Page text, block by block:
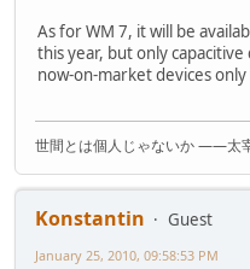
As for WM 7, it will be
this year, but only
now-on-market devices only
世間とは個人じゃないか ――太
Konstantin
Guest
January 25, 2010, 09:58:53 PM